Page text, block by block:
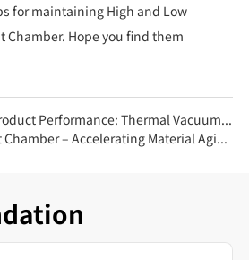
for maintaining High and Low
Chamber. Hope you find them
Thermal Vacuum Chambers Provide the Optimal Solution
– Accelerating Material Aging with Reliable Data!